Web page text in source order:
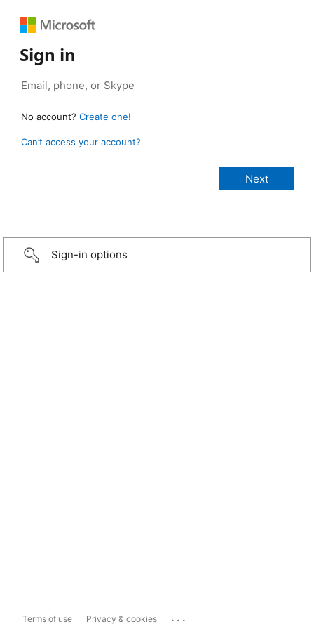
Sign in
No account? Create one!
Can’t access your account?
Sign-in options
Terms of use Privacy & cookies ...